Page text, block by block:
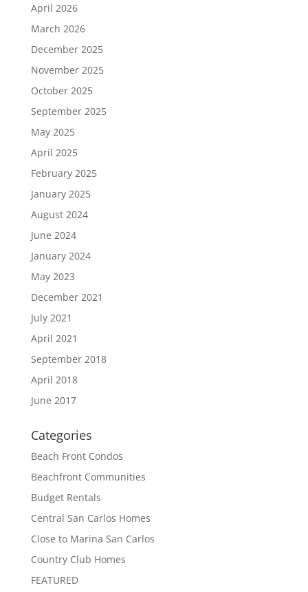
April 2026
March 2026
December 2025
November 2025
October 2025
September 2025
May 2025
April 2025
February 2025
January 2025
August 2024
June 2024
January 2024
May 2023
December 2021
July 2021
April 2021
September 2018
April 2018
June 2017
Categories
Beach Front Condos
Beachfront Communities
Budget Rentals
Central San Carlos Homes
Close to Marina San Carlos
Country Club Homes
FEATURED